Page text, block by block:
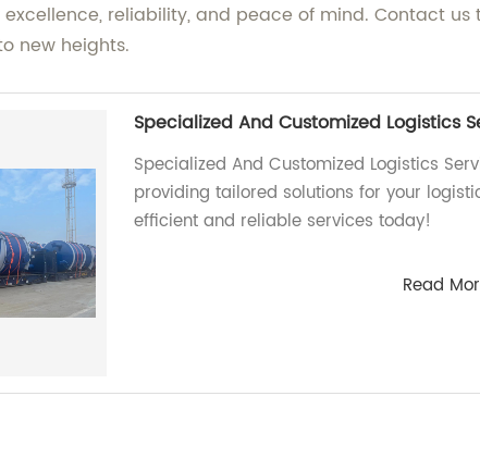
reliability, and peace of mind. Contact us
new heights.
Specialized And Customized Logistics
Specialized And Customized Logistics
providing tailored solutions for your
efficient and reliable services today!
Read